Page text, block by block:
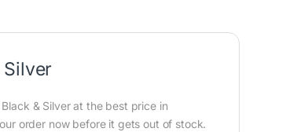
Silver
& Silver at the best price in
order now before it gets out of stock.